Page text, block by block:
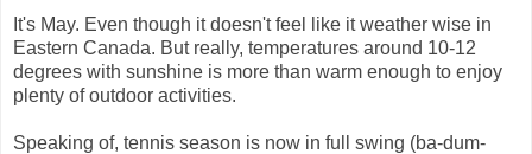
It's May. Even though it doesn't feel like it weather wise in
Eastern Canada. But really, temperatures around 10-12
degrees with sunshine is more than warm enough to enjoy
plenty of outdoor activities.
Speaking of, tennis season is now in full swing (ba-dum-